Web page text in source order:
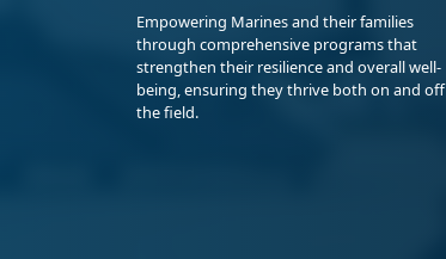
Empowering Marines and their families
through comprehensive programs that
strengthen their resilience and overall well-
being, ensuring they thrive both on and off
the field.